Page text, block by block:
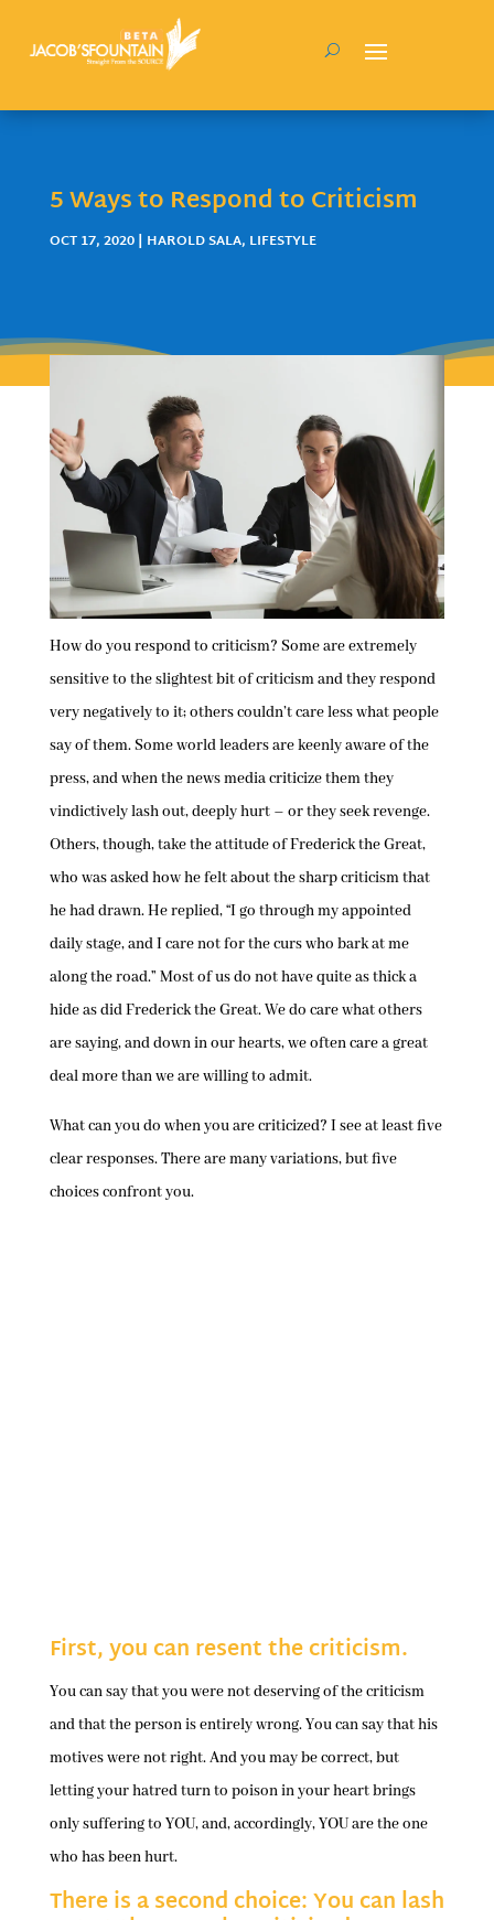
5 Ways to Respond to Criticism
OCT 17, 2020| HAROLD SALA, LIFESTYLE
How do you respond to criticism? Some are extremely
sensitive to the slightest bit of criticism and they respond
very negatively to it; others couldn’t care less what people
say of them. Some world leaders are keenly aware of the
press, and when the news media criticize them they
vindictively lash out, deeply hurt – or they seek revenge.
Others, though, take the attitude of Frederick the Great,
who was asked how he felt about the sharp criticism that
he had drawn. He replied, “I go through my appointed
daily stage, and I care not for the curs who bark at me
along the road.” Most of us do not have quite as thick a
hide as did Frederick the Great. We do care what others
are saying, and down in our hearts, we often care a great
deal more than we are willing to admit.
What can you do when you are criticized? I see at least five
clear responses. There are many variations, but five
choices confront you.
First, you can resent the criticism.
You can say that you were not deserving of the criticism
and that the person is entirely wrong. You can say that his
motives were not right. And you may be correct, but
letting your hatred turn to poison in your heart brings
only suffering to YOU, and, accordingly, YOU are the one
who has been hurt.
There is a second choice: You can lash